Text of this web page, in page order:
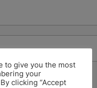
to give you the most
your
clicking “Accept